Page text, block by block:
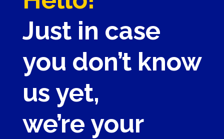
Just in case
you don’t know
us yet,
we’re your